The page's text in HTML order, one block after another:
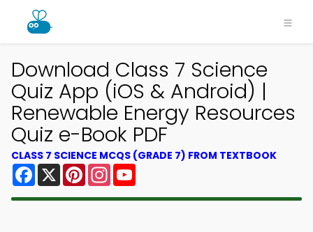
Download Class 7 Science
Quiz App (iOS & Android) |
Renewable Energy Resources
Quiz e-Book PDF
CLASS 7 SCIENCE MCQS (GRADE 7) FROM TEXTBOOK
Facebook
X PinterestInstagram